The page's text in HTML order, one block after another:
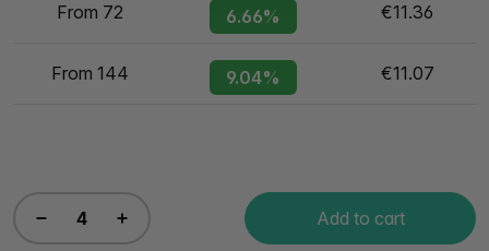
From 72 6.66% €11.36
From 144 9.04% €11.07
Add to cart